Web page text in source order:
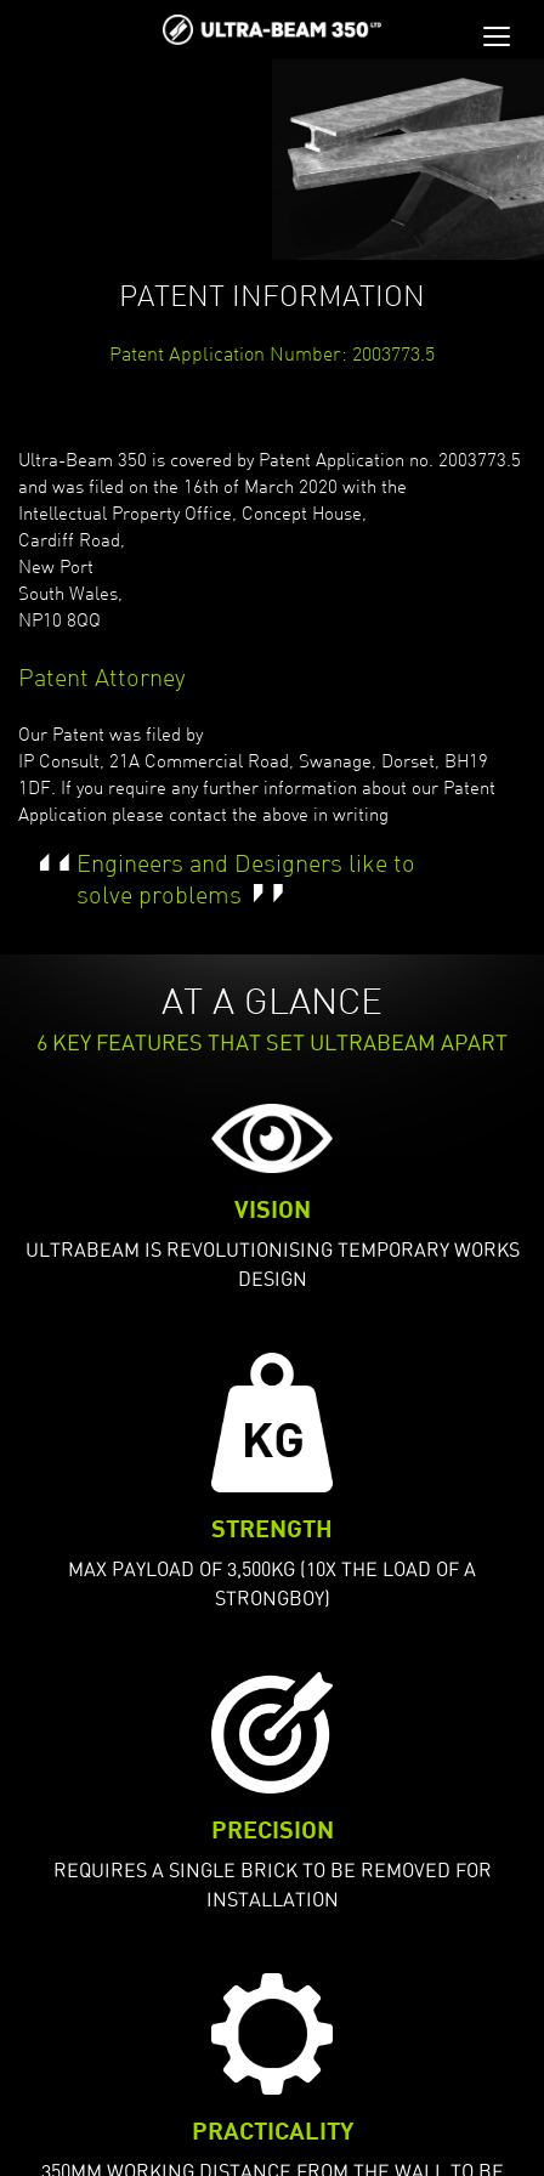
PATENT INFORMATION
Patent Application Number: 2003773.5
Ultra-Beam 350 is covered by Patent Application no. 2003773.5
and was filed on the 16th of March 2020 with the
Intellectual Property Office, Concept House,
Cardiff Road,
New Port
South Wales,
NP10 8QQ
Patent Attorney
Our Patent was filed by
IP Consult, 21A Commercial Road, Swanage, Dorset, BH19
1DF. If you require any further information about our Patent
Application please contact the above in writing
“Engineers and Designers like to
solve problems”
AT A GLANCE
6 KEY FEATURES THAT SET ULTRABEAM APART
VISION
ULTRABEAM IS REVOLUTIONISING TEMPORARY WORKS
DESIGN
STRENGTH
MAX PAYLOAD OF 3,500KG (10X THE LOAD OF A
STRONGBOY)
PRECISION
REQUIRES A SINGLE BRICK TO BE REMOVED FOR
INSTALLATION
PRACTICALITY
350MM WORKING DISTANCE FROM THE WALL TO BE